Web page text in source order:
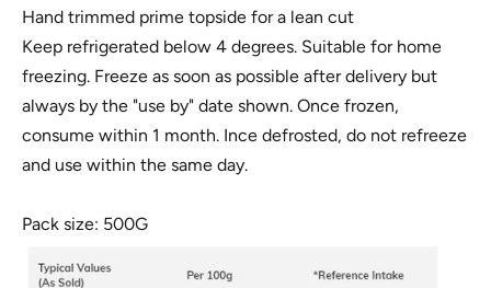
Hand trimmed prime topside for a lean cut
Keep refrigerated below 4 degrees. Suitable for home
freezing. Freeze as soon as possible after delivery but
always by the "use by" date shown. Once frozen,
consume within 1 month. Ince defrosted, do not refreeze
and use within the same day.
Pack size: 500G